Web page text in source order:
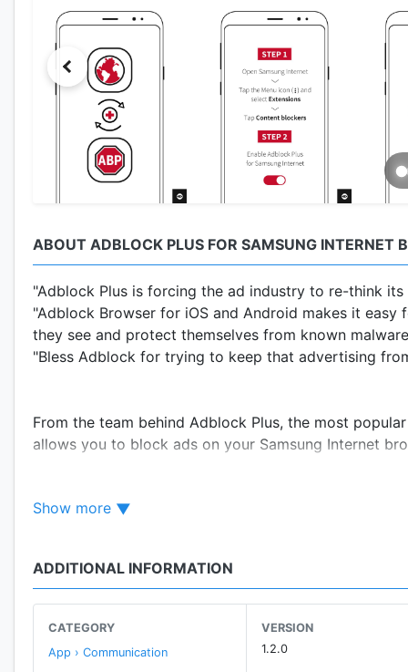
ABOUT ADBLOCK PLUS FOR SAMSUNG INTERNET
"Adblock Plus is forcing the ad industry to re-think
"Adblock Browser for iOS and Android makes it
they see and protect themselves from known
"Bless Adblock for trying to keep that advertising
From the team behind Adblock Plus, the most
allows you to block ads on your Samsung Internet
NOTE: Samsung Internet 4.0 or above is required
Ease of use. Adblock Plus for Samsung Internet
BLOCKERS” and activate Adblock Plus. Adblock
Show more
ADDITIONAL INFORMATION
CATEGORY
App › Communication
VERSION
1.2.0